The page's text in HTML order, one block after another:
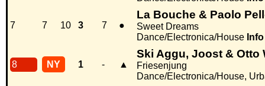
7 7 10 3 7 ●
La Bouche & Paolo
Sweet Dreams
Dance/Electronica/House Info
8 NY 1 - ▲
Ski Aggu, Joost & Otto
Friesenjung
Dance/Electronica/House,